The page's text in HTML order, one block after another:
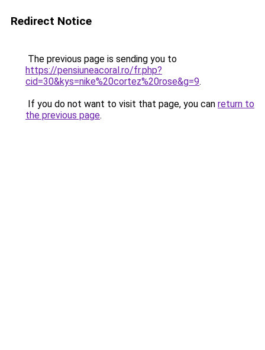
Redirect Notice
The previous page is sending you to
https://pensiuneacoral.ro/fr.php?
cid=30&kys=nike%20cortez%20rose&g=9.
If you do not want to visit that page, you can return to
the previous page.